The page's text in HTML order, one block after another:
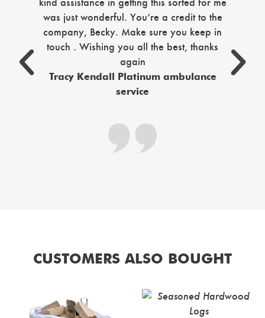
was just wonderful. You’re a credit to the
company, Becky. Make sure you keep in
touch . Wishing you all the best, thanks
again
Tracy Kendall Platinum ambulance
service
CUSTOMERS ALSO BOUGHT